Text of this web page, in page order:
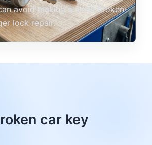
avoid making a small broken-
lock repair.
car key